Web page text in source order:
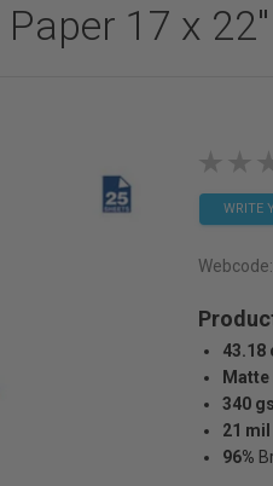
17 x
WRITE
Webcode:
43.18
Matte
340
21 mil
96%